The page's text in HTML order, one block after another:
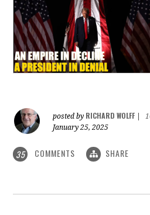
posted by RICHARD WOLFF
January 25, 2025
35 COMMENTS SHARE